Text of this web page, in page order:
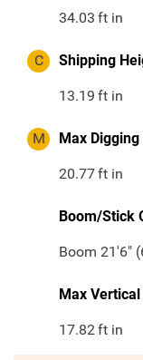
34.03 ft in
C Shipping
13.19 ft in
M Max
20.77ft in
Boom/Stick
Boom 21'6"
Max
17.82ft in